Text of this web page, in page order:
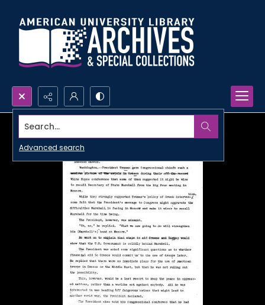
Search...
Advanced search